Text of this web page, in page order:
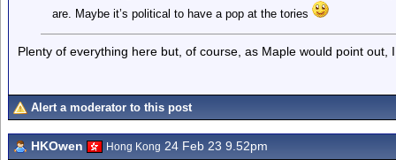
are. Maybe it’s political to have a pop at the tories
Plenty of everything here but, of course, as Maple would point out,
Alert a moderator to this post
HKOwen Hong Kong 24 Feb 23 9.52pm